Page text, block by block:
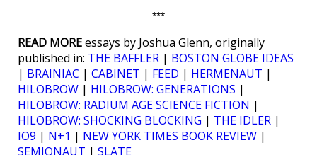
***
READ MOREessays by Joshua Glenn, originally
published in: THE BAFFLER | BOSTON GLOBE IDEAS
| BRAINIAC | CABINET | FEED | HERMENAUT |
HILOBROW | HILOBROW: GENERATIONS |
HILOBROW: RADIUM AGE SCIENCE FICTION |
HILOBROW: SHOCKING BLOCKING | THE IDLER |
IO9 | N+1 | NEW YORK TIMES BOOK REVIEW |
SEMIONAUT | SLATE